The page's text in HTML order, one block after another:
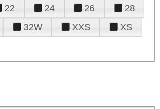
22 24 26
28
32W XXS
XS